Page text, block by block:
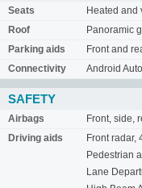
Seats
Heated and
Roof
Panoramic
Parking aids
Front and
Connectivity
Android
SAFETY
Airbags
Front, side,
Driving aids
Front radar,
Pedestrian
Lane